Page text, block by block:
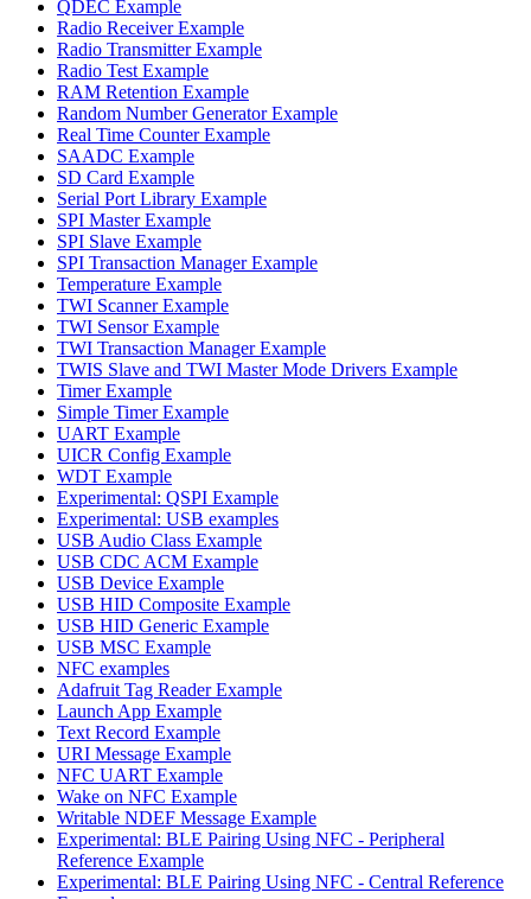
QDEC Example
Radio Receiver Example
Radio Transmitter Example
Radio Test Example
RAM Retention Example
Random Number Generator Example
Real Time Counter Example
SAADC Example
SD Card Example
Serial Port Library Example
SPI Master Example
SPI Slave Example
SPI Transaction Manager Example
Temperature Example
TWI Scanner Example
TWI Sensor Example
TWI Transaction Manager Example
TWIS Slave and TWI Master Mode Drivers Example
Timer Example
Simple Timer Example
UART Example
UICR Config Example
WDT Example
Experimental: QSPI Example
Experimental: USB examples
USB Audio Class Example
USB CDC ACM Example
USB Device Example
USB HID Composite Example
USB HID Generic Example
USB MSC Example
NFC examples
Adafruit Tag Reader Example
Launch App Example
Text Record Example
URI Message Example
NFC UART Example
Wake on NFC Example
Writable NDEF Message Example
Experimental: BLE Pairing Using NFC - Peripheral
Reference Example
Experimental: BLE Pairing Using NFC - Central Reference